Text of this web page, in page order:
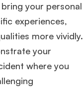
10 years experience,
Oxford
experience,
INSEAD
admit invite from
your personal
experiences,
more vividly.
your
where you